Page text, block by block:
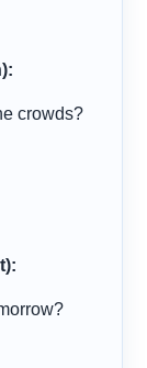
crowds?